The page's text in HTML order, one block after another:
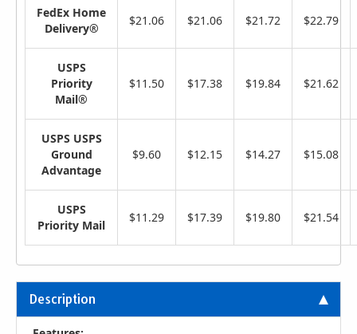
FedEx Home
Delivery®
$21.06 $21.06 $21.72 $22.79
USPS
Priority
Mail®
$11.50 $17.38 $19.84 $21.62
USPS USPS
Ground
Advantage
$9.60 $12.15 $14.27 $15.08
USPS
Priority Mail
$11.29 $17.39 $19.80 $21.54
Description